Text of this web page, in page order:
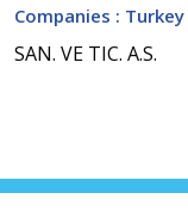
Companies : Turkey
SAN. VE TIC. A.S.